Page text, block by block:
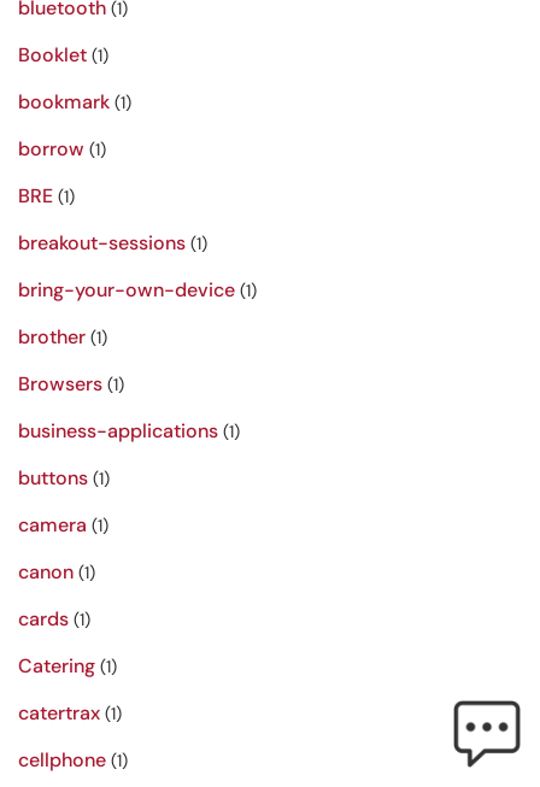
bluetooth (1)
Booklet (1)
bookmark (1)
borrow (1)
BRE (1)
breakout-sessions (1)
bring-your-own-device (1)
brother (1)
Browsers (1)
business-applications (1)
buttons (1)
camera (1)
canon (1)
cards (1)
Catering (1)
catertrax (1)
cellphone (1)